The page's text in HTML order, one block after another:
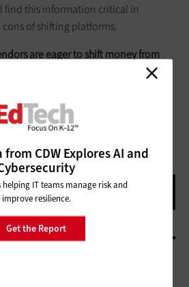
find this information critical in
of shifting platforms.
are eager to shift money from
managers, armed with real data on
come to the table and squeeze out
deal.
from CDW Explores AI and
helping IT teams manage risk and
improve resilience.
Get the Report